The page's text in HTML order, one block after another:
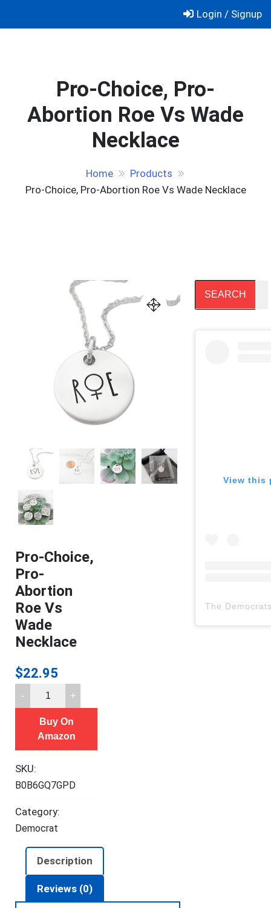
Login / Signup
Pro-Choice, Pro-
Abortion Roe Vs Wade
Necklace
Home
Products
Pro-Choice, Pro-Abortion Roe Vs Wade Necklace
Pro-Choice,
Pro-
Abortion
Roe Vs
Wade
Necklace
$22.95
Choice,
Abortion
Vs
Wade
Necklace
quantity
Buy On
Amazon
SKU:
B0B6GQ7GPD
Category:
Democrat
Description
Reviews (0)
View this
The